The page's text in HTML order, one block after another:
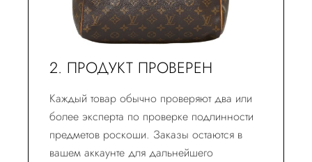
2. ПРОДУКТ ПРОВЕРЕН
Каждый товар обычно проверяют два или
более эксперта по проверке подлинности
предметов роскоши. Заказы остаются в
вашем аккаунте для дальнейшего